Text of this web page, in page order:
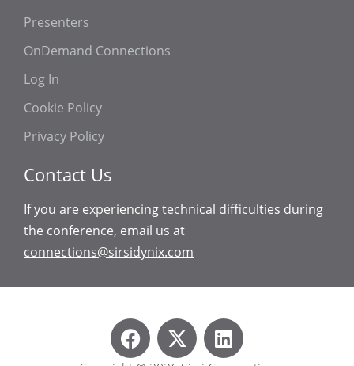
Presenters
OnDemand Connections
Log In
Cookie Policy
Privacy Policy
Contact Us
If you are experiencing technical difficulties during
the conference, email us at
connections@sirsidynix.com